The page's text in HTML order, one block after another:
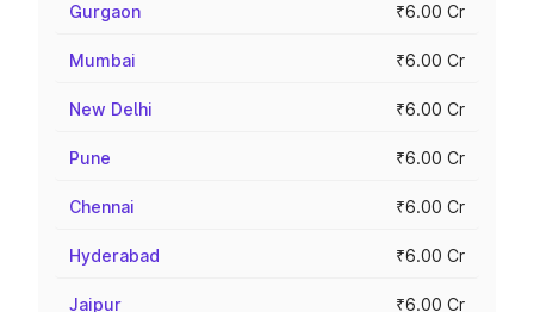
Gurgaon ₹6.00 Cr
Mumbai ₹6.00 Cr
New Delhi ₹6.00 Cr
Pune ₹6.00 Cr
Chennai ₹6.00 Cr
Hyderabad ₹6.00 Cr
Jaipur ₹6.00 Cr